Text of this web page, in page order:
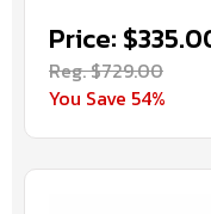
Price:
Reg. $729.00
You Save 54%